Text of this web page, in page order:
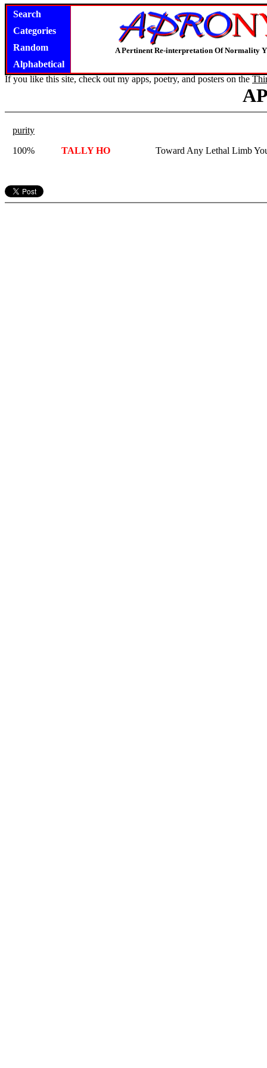
Search
Categories
Random
Alphabetical
A Pertinent Re-interpretation Of Normality
If you like this site, check out my apps, poetry, and posters on the
purity
100%
TALLY HO Toward Any Lethal Limb